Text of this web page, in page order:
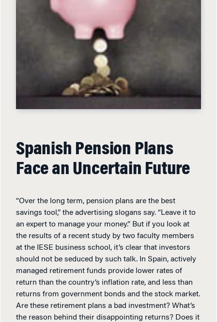
Spanish Pension Plans
Face an Uncertain Future
“Over the long term, pension plans are the best
savings tool,” the advertising slogans say. “Leave it to
an expert to manage your money.” But if you look at
the results of a recent study by two faculty members
at the IESE business school, it’s clear that investors
should not be seduced by such talk. In Spain, actively
managed retirement funds provide lower rates of
return than the country’s inflation rate, and less than
returns from government bonds and the stock market.
Are these retirement plans a bad investment? What’s
the reason behind their disappointing returns? Does it